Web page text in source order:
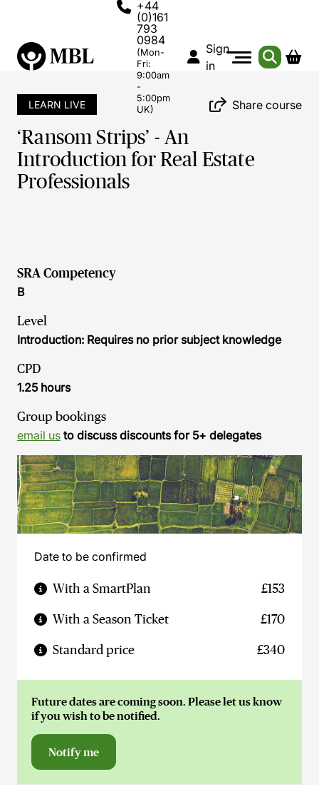
+44
(0)161
793
0984
(Mon-
Fri:
9:00am
-
5:00pm
UK)
Sign
in
LEARN LIVE Share course
‘Ransom Strips’ - An
Introduction for Real Estate
Professionals
SRA Competency
B
Level
Introduction: Requires no prior subject knowledge
CPD
1.25 hours
Group bookings
email us to discuss discounts for 5+ delegates
Date to be confirmed
With a SmartPlan £153
With a Season Ticket £170
Standard price £340
Future dates are coming soon. Please let us know
if you wish to be notified.
Notify me